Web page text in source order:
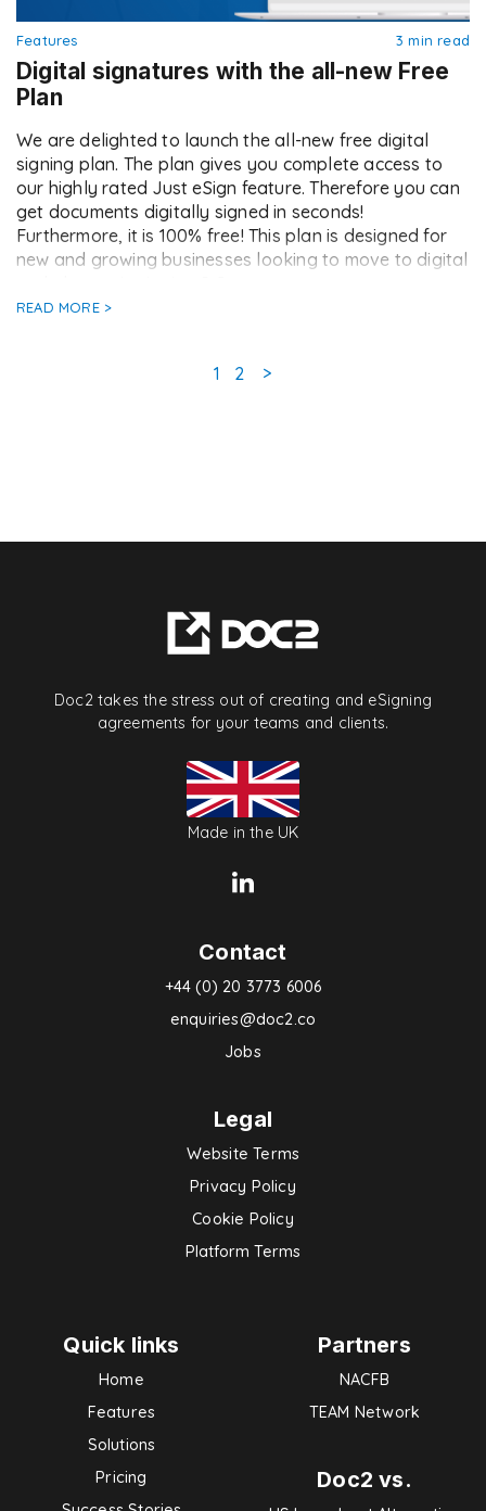
Features 3 min read
Digital signatures with the all-new Free
Plan
We are delighted to launch the all-new free digital
signing plan. The plan gives you complete access to
our highly rated Just eSign feature. Therefore you can
get documents digitally signed in seconds!
Furthermore, it is 100% free! This plan is designed for
new and growing businesses looking to move to digital
READ MORE >
Page
1 Page
2 >
Doc2 takes the stress out of creating and eSigning
agreements for your teams and clients.
Made in the UK
Contact
+44 (0) 20 3773 6006
enquiries@doc2.co
Jobs
Legal
Website Terms
Privacy Policy
Cookie Policy
Platform Terms
Quick links
Home
Features
Solutions
Pricing
Partners
NACFB
TEAM Network
Doc2 vs.